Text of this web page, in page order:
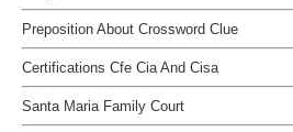
Preposition About Crossword Clue
Certifications Cfe Cia And Cisa
Santa Maria Family Court